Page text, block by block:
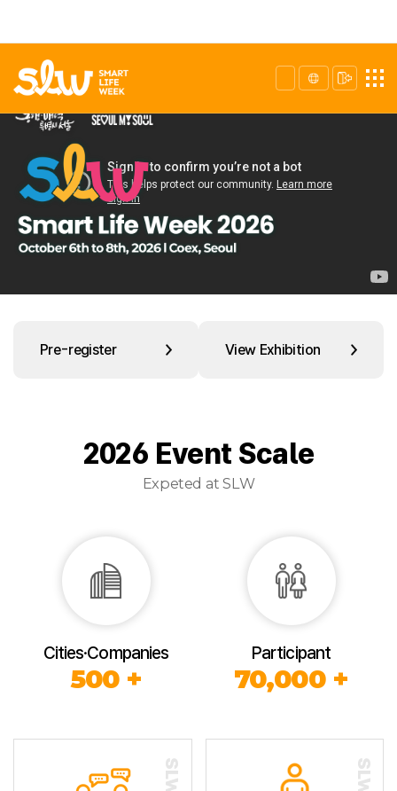
Pre-register View Exhibition
2026 Event Scale
Expeted at SLW
Cities·Companies
500 +
Participant
70,000 +